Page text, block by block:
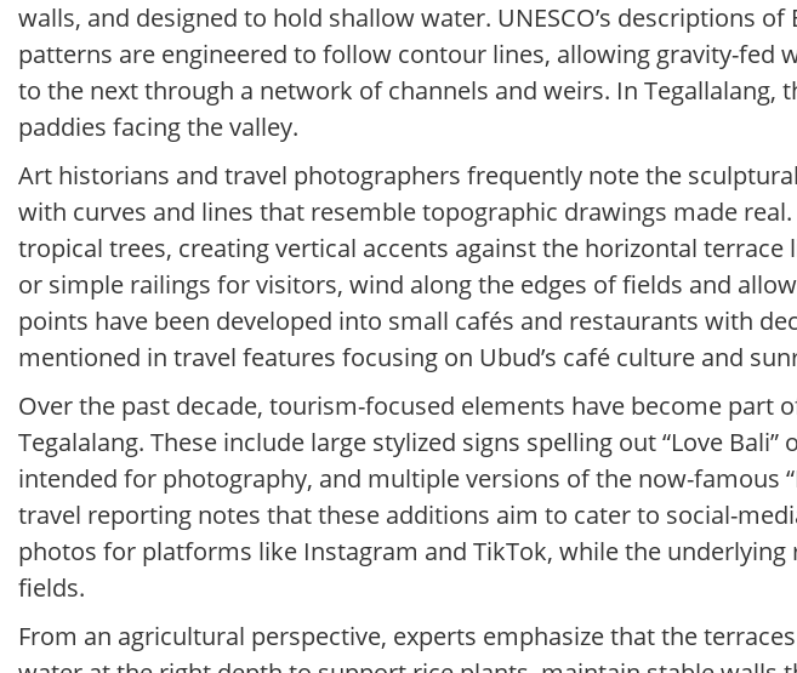
walls, and designed to hold shallow water. UNESCO’s descriptions
patterns are engineered to follow contour lines, allowing gravity-fed
to the next through a network of channels and weirs. In Tegallalang,
paddies facing the valley.
Art historians and travel photographers frequently note the
with curves and lines that resemble topographic drawings made
tropical trees, creating vertical accents against the horizontal
or simple railings for visitors, wind along the edges of fields and
points have been developed into small cafés and restaurants with
mentioned in travel features focusing on Ubud’s café culture and
Over the past decade, tourism-focused elements have become part
Tegalalang. These include large stylized signs spelling out “Love
intended for photography, and multiple versions of the now-famous
travel reporting notes that these additions aim to cater to social-
photos for platforms like Instagram and TikTok, while the
fields.
From an agricultural perspective, experts emphasize that the